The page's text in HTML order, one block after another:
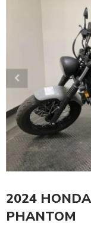
2024
PHANTOM